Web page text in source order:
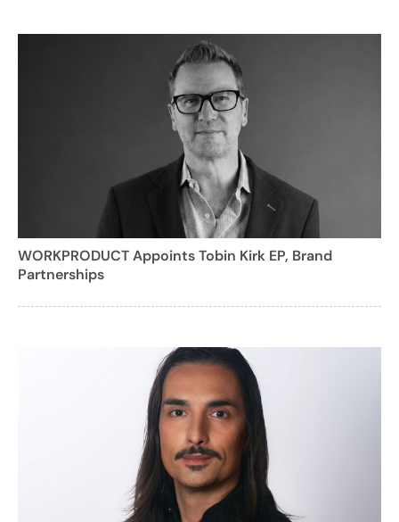
WORKPRODUCT Appoints Tobin Kirk EP, Brand
Partnerships